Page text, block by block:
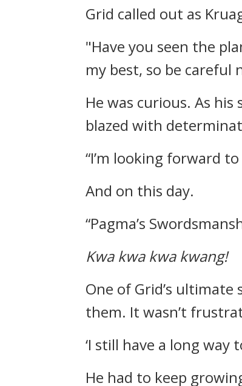
Grid called out as
"Have you seen the
my best, so be careful
He was curious. As his
blazed with
“I’m looking forward to
And on this day.
“Pagma’s
Kwa kwa kwa kwang!
One of Grid’s ultimate
them. It wasn’t
‘I still have a long way
He had to keep